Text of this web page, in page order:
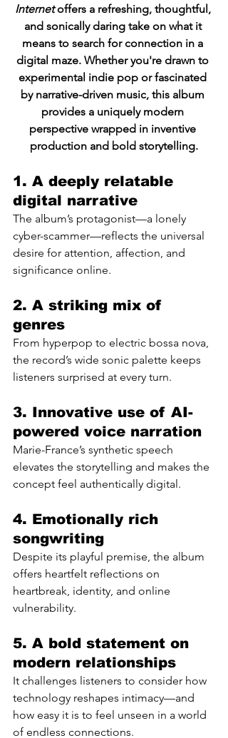
Internet offers a refreshing, thoughtful,
and sonically daring take on what it
means to search for connection in a
digital maze. Whether you're drawn to
experimental indie pop or fascinated
by narrative-driven music, this album
provides a uniquely modern
perspective wrapped in inventive
production and bold storytelling.
1. A deeply relatable
digital narrative
The album’s protagonist—a lonely
cyber-scammer—reflects the universal
desire for attention, affection, and
significance online.
2. A striking mix of
genres
From hyperpop to electric bossa nova,
the record’s wide sonic palette keeps
listeners surprised at every turn.
3. Innovative use of AI-
powered voice narration
Marie-France’s synthetic speech
elevates the storytelling and makes the
concept feel authentically digital.
4. Emotionally rich
songwriting
Despite its playful premise, the album
offers heartfelt reflections on
heartbreak, identity, and online
vulnerability.
5. A bold statement on
modern relationships
It challenges listeners to consider how
technology reshapes intimacy—and
how easy it is to feel unseen in a world
of endless connections.